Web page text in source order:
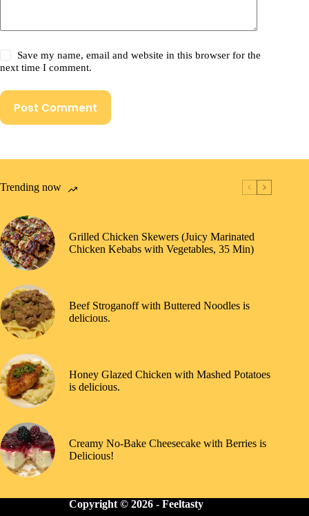
Save my name, email and website in this browser for the
next time I comment.
Post Comment
Trending now
Grilled Chicken Skewers (Juicy Marinated
Chicken Kebabs with Vegetables, 35 Min)
Beef Stroganoff with Buttered Noodles is
delicious.
Honey Glazed Chicken with Mashed Potatoes
is delicious.
Creamy No-Bake Cheesecake with Berries is
Delicious!
Copyright © 2026 - Feeltasty